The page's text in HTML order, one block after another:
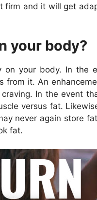
and it will get
your body?
on your body. In
it. An
In the event
versus fat.
never again store
fat.